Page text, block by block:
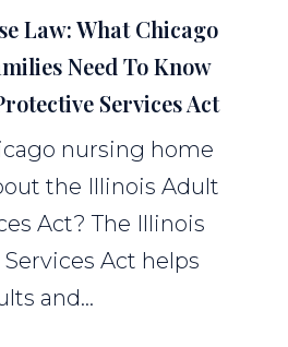
Law: What Chicago
Need To Know
Services Act
nursing home
the Illinois Adult
Act? The Illinois
Act helps
and...